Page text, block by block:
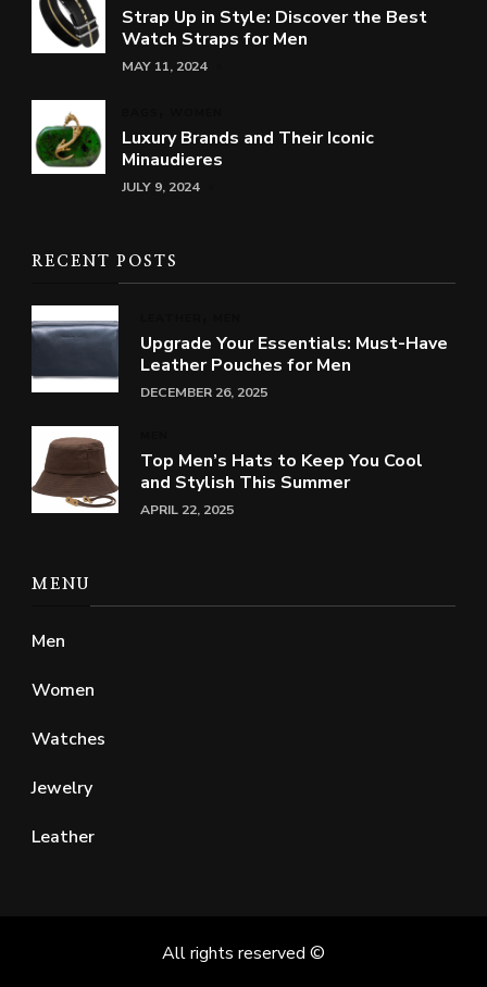
Strap Up in Style: Discover the Best
Watch Straps for Men
MAY 11, 2024
Luxury Brands and Their Iconic
Minaudieres
JULY 9, 2024
RECENT POSTS
Upgrade Your Essentials: Must-Have
Leather Pouches for Men
DECEMBER 26, 2025
Top Men’s Hats to Keep You Cool
and Stylish This Summer
APRIL 22, 2025
MENU
Men
Women
Watches
Jewelry
Leather
All rights reserved ©